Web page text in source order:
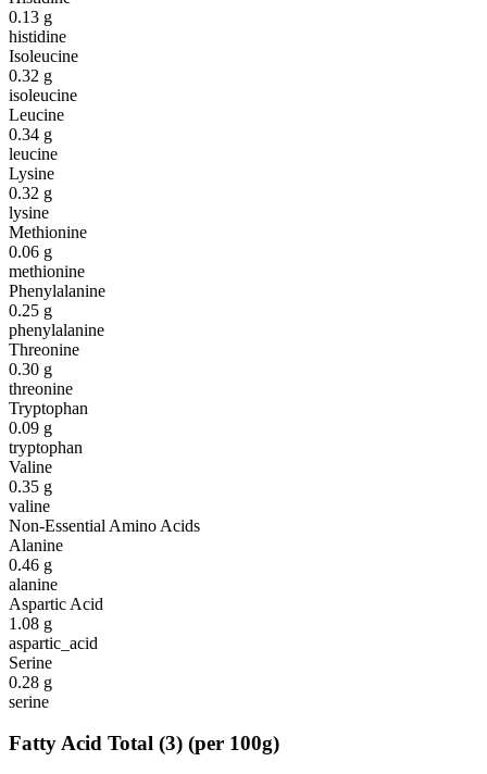
0.13 g
histidine
Isoleucine
0.32 g
isoleucine
Leucine
0.34 g
leucine
Lysine
0.32 g
lysine
Methionine
0.06 g
methionine
Phenylalanine
0.25 g
phenylalanine
Threonine
0.30 g
threonine
Tryptophan
0.09 g
tryptophan
Valine
0.35 g
valine
Non-Essential Amino Acids
Alanine
0.46 g
alanine
Aspartic Acid
1.08 g
aspartic_acid
Serine
0.28 g
serine
Fatty Acid Total (3) (per 100g)